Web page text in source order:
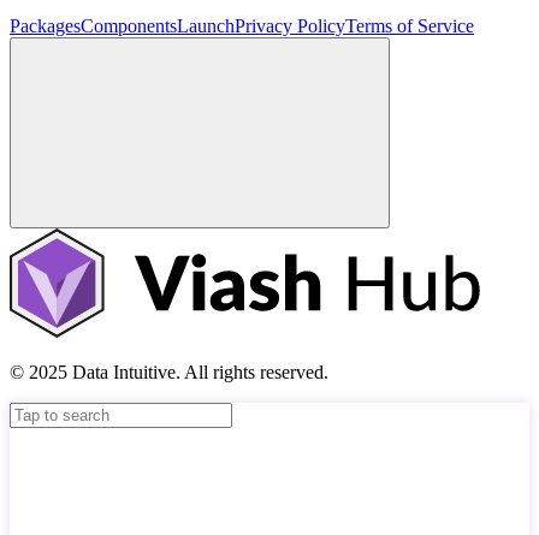
PackagesComponentsLaunchPrivacy PolicyTerms of Service
© 2025 Data Intuitive. All rights reserved.